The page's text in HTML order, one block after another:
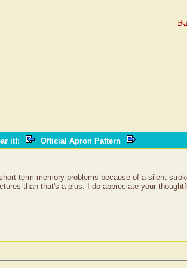
it!: Official Apron Pattern
term memory problems because of a silent
than that's a plus. I do appreciate your